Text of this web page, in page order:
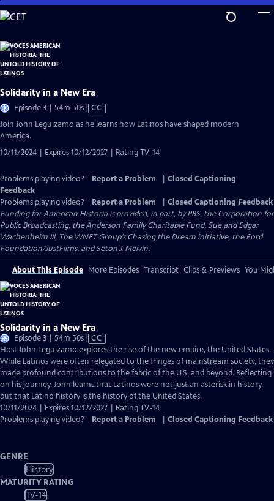
Skip
to
Content
Solidarity in a New Era
Episode 3 | 54m 50sVideo
has
CC
Join John Leguizamo as he learns how Latinos have shaped modern
America.
10/11/2024 | Expires 10/12/2027 | Rating TV-14
Problems playing video? Report a Problem
Closed Captioning
Feedback
Problems playing video?
Report a Problem
Closed Captioning Feedback
Funding for American Historia is provided, in part, by PBS, the Corporation for
Public Broadcasting, the Anderson Family Charitable Fund, Sue and Edgar
Wachenheim III, The WNET Group’s Chasing the Dream initiative, the Ford
Foundation/JustFilms, and Seton J. Melvin.
About This Episode More Episodes Transcript Clips & Previews You
Solidarity in a New Era
Episode 3 | 54m 50sVideo
has
Closed
Captions
CC
Host John Leguizamo explores the rise of the new empire, the United States.
While Latinos were often relegated to the fringes of mainstream society, they
made profound contributions to the fabric of the U.S. and beyond. Reflecting
on his journey, John learns that Latinos were not just an asterisk in history,
but that Latino history is the history of the United States.
10/11/2024 | Expires 10/12/2027 | Rating TV-14
Problems playing video?
Report a Problem Closed Captioning Feedback
GENRE
History
MATURITY RATING
TV-14